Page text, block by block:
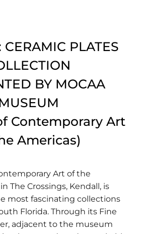
CERAMIC PLATES
BY MOCAA
Contemporary Art
Americas)
Art of the
The Crossings, Kendall, is
most fascinating collections
Florida. Through its Fine
adjacent to the museum